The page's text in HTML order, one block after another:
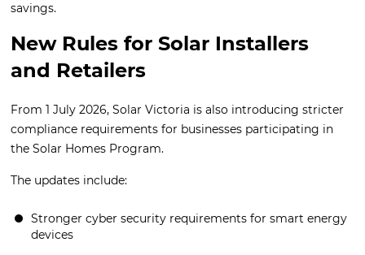
savings.
New Rules for Solar Installers
and Retailers
From 1 July 2026, Solar Victoria is also introducing stricter
compliance requirements for businesses participating in
the Solar Homes Program.
The updates include:
Stronger cyber security requirements for smart energy
devices